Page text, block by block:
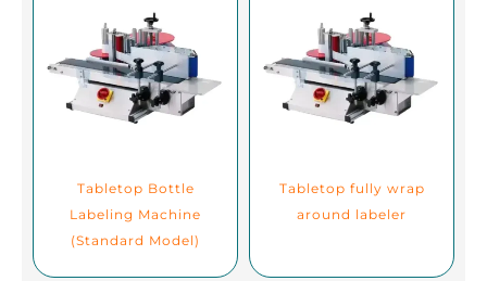
Tabletop Bottle
Labeling Machine
(Standard Model)
Tabletop fully wrap
around labeler